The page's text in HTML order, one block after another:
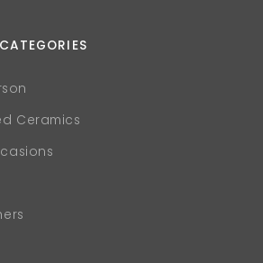
Ceramics